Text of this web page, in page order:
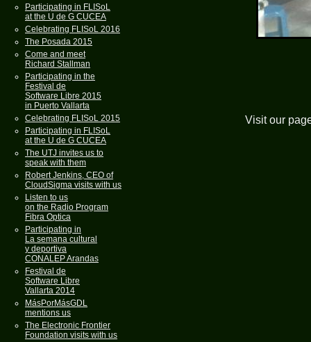
Participating in FLISoL
at the U de G CUCEA
Celebrating FLISoL 2016
The Posada 2015
Come and meet
Richard Stallman
Participating in the
Festival de
Software Libre 2015
in Puerto Vallarta
Celebrating FLISoL 2015
Participating in FLISoL
at the U de G CUCEA
The UTJ invites us to
speak with them
Robert Jenkins, CEO of
CloudSigma visits with us
Listen to us
on the Radio Program
Fibra Optica
Participating in
La semana cultural
y deportiva
CONALEP Arandas
Festival de
Software Libre
Vallarta 2014
MásPorMásGDL
mentions us
The Electronic Frontier
Foundation visits with us
Visit our